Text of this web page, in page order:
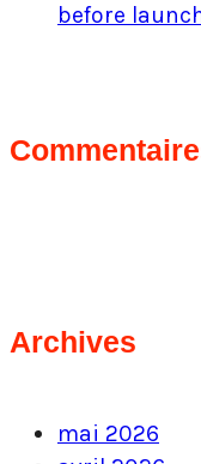
before
Archives
mai 2026